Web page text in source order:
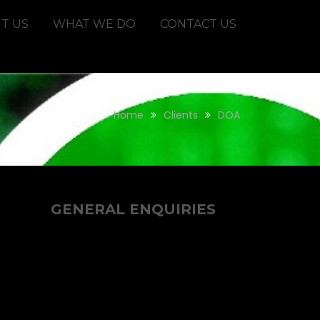
US WHAT WE DO CONTACT US
Home Clients DOA
GENERAL ENQUIRIES